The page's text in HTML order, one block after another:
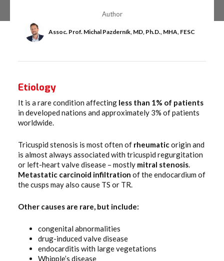
Author
Assoc. Prof. Michal Pazderník, MD, Ph.D., MHA, FESC
Etiology
It is a rare condition affecting less than 1% of patients
in developed nations and approximately 3% of patients
worldwide.
Tricuspid stenosis is most often of rheumaticorigin and
is almost always associated with tricuspid regurgitation
or left-heart valve disease – mostly mitral stenosis.
Metastatic carcinoid infiltration of the endocardium of
the cusps may also cause TS or TR.
Other causes are rare, but include:
congenital abnormalities
drug-induced valve disease
endocarditis with large vegetations
Whipple’s disease